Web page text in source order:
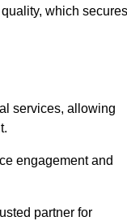
which secures
services, allowing
engagement and
partner for